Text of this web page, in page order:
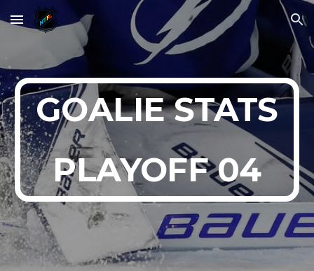
Skip to main content Skip to navigation
GOALIE STATS
PLAYOFF 04